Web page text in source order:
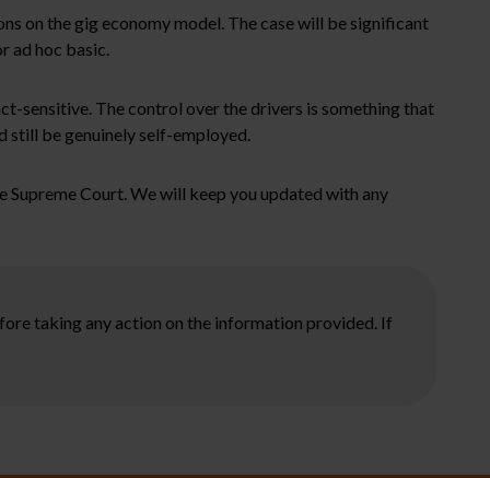
on the gig economy model. The case will be significant
ad hoc basic.
sensitive. The control over the drivers is something that
still be genuinely self-employed.
Court. We will keep you updated with any
taking any action on the information provided. If